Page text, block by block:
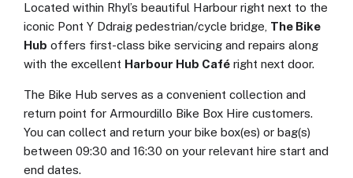
Located within Rhyl’s beautiful Harbour right next to the
iconic Pont Y Ddraig pedestrian/cycle bridge, The Bike
Hub offers first-class bike servicing and repairs along
with the excellent Harbour Hub Café right next door.
The Bike Hub serves as a convenient collection and
return point for Armourdillo Bike Box Hire customers.
You can collect and return your bike box(es) or bag(s)
between 09:30 and 16:30 on your relevant hire start and
end dates.